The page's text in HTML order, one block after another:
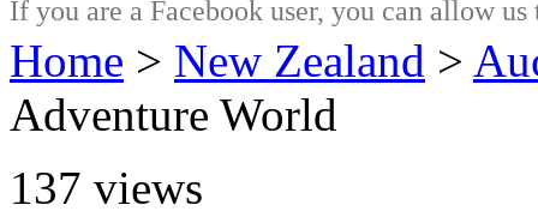
If you are a Facebook user, you can allow
Home > New Zealand >
Adventure World
137 views